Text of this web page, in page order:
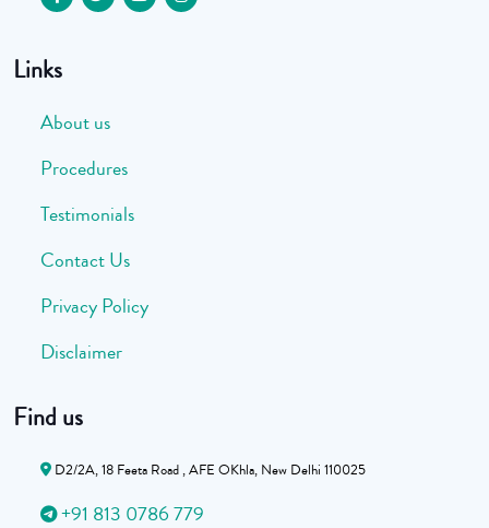
Links
About us
Procedures
Testimonials
Contact Us
Privacy Policy
Disclaimer
Find us
D2/2A, 18 Feeta Road , AFE OKhla, New Delhi 110025
+91 813 0786 779